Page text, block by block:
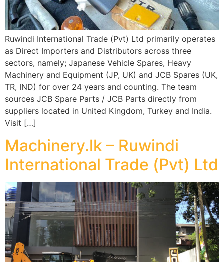
Ruwindi International Trade (Pvt) Ltd primarily operates
as Direct Importers and Distributors across three
sectors, namely; Japanese Vehicle Spares, Heavy
Machinery and Equipment (JP, UK) and JCB Spares (UK,
TR, IND) for over 24 years and counting. The team
sources JCB Spare Parts / JCB Parts directly from
suppliers located in United Kingdom, Turkey and India.
Visit […]
Machinery.lk – Ruwindi
International Trade (Pvt) Ltd